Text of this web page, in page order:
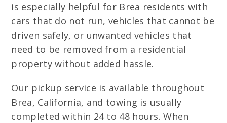
is especially helpful for Brea residents with
cars that do not run, vehicles that cannot be
driven safely, or unwanted vehicles that
need to be removed from a residential
property without added hassle.
Our pickup service is available throughout
Brea, California, and towing is usually
completed within 24 to 48 hours. When